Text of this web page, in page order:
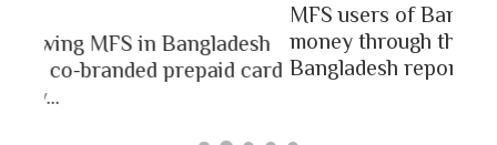
MFS users of Bangladesh engaged for send
money through the MFS platforms. As per
Bangladesh report a...